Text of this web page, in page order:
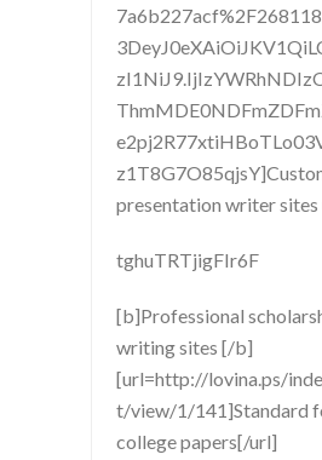
presentation writer sites
tghuTRTjigFIr6F
[b]Professional
writing sites [/b]
[url=http://lovina.ps/
t/view/1/141]Standard
college papers[/url]